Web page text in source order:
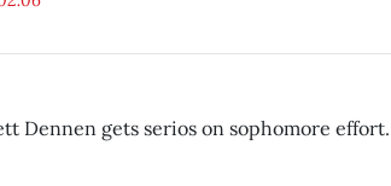
Dennen gets serios on sophomore effort.